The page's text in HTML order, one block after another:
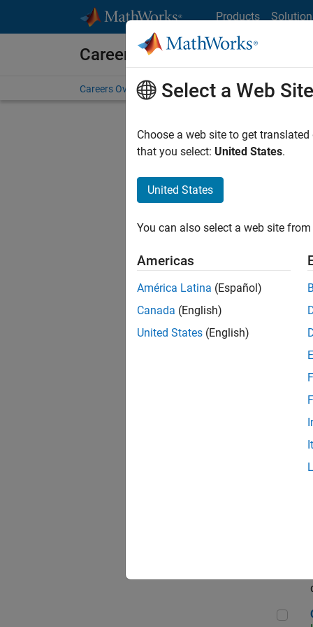
Products
Careers at MathWorks
Careers Overview Job Search Office Locations
Sort By
Sr
Select a Web Site
Choose a web site to get
that you select: United States.
United States
You can also select a web site
Americas
América Latina (Español)
Canada (English)
United States (English)